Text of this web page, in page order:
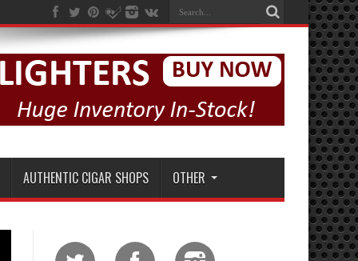
AUTHENTIC CIGAR SHOPS OTHER